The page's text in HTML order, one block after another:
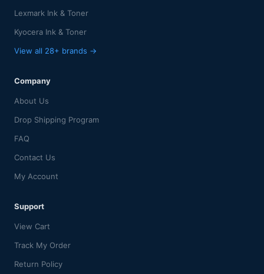
Lexmark Ink & Toner
Kyocera Ink & Toner
View all 28+ brands →
Company
About Us
Drop Shipping Program
FAQ
Contact Us
My Account
Support
View Cart
Track My Order
Return Policy